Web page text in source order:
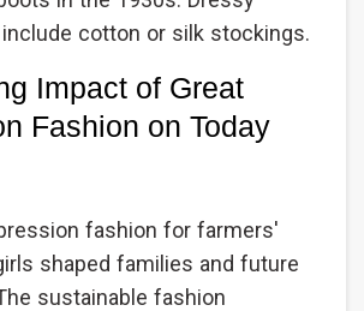
cotton or silk stockings.
Impact of Great
Fashion on Today
fashion for farmers'
shaped families and future
sustainable fashion